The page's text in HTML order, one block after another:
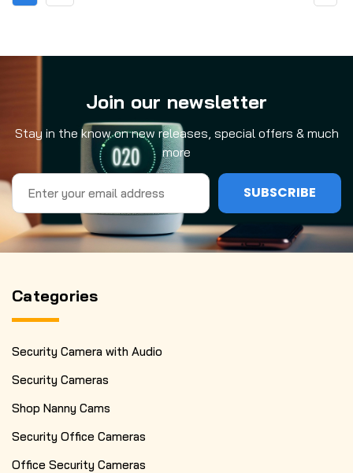
Join our newsletter
Stay in the know on new releases, special offers & much
more
Email
Address
Categories
Security Camera with Audio
Security Cameras
Shop Nanny Cams
Security Office Cameras
Office Security Cameras